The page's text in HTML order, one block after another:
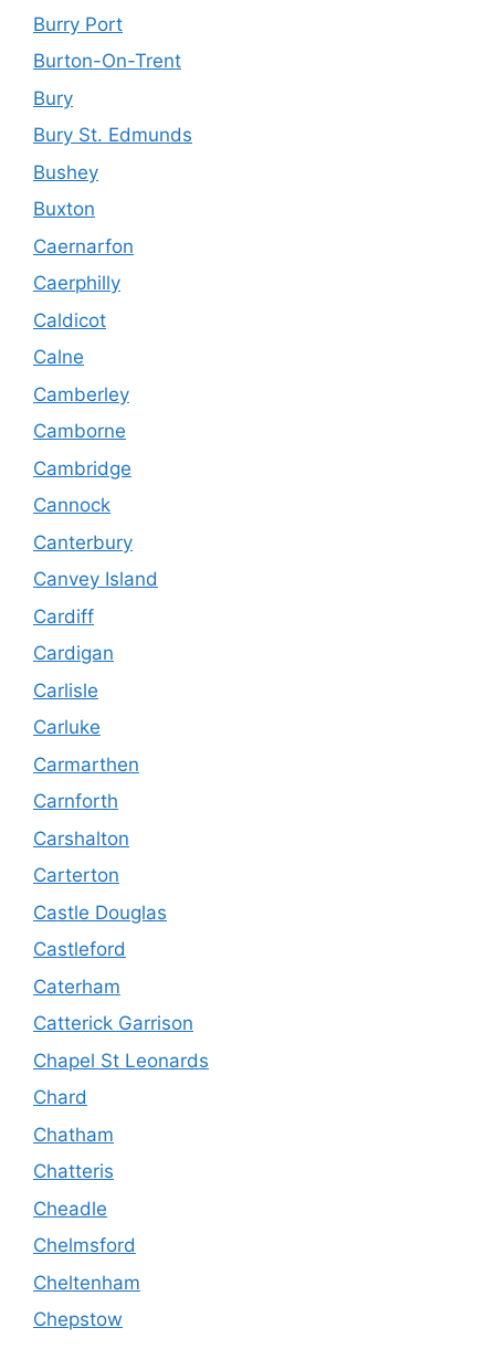
Burry Port
Burton-On-Trent
Bury
Bury St. Edmunds
Bushey
Buxton
Caernarfon
Caerphilly
Caldicot
Calne
Camberley
Camborne
Cambridge
Cannock
Canterbury
Canvey Island
Cardiff
Cardigan
Carlisle
Carluke
Carmarthen
Carnforth
Carshalton
Carterton
Castle Douglas
Castleford
Caterham
Catterick Garrison
Chapel St Leonards
Chard
Chatham
Chatteris
Cheadle
Chelmsford
Cheltenham
Chepstow